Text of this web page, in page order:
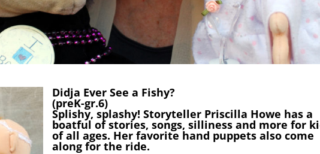
Didja Ever See a Fishy?
(preK-gr.6)
Splishy, splashy! Storyteller Priscilla Howe has a
boatful of stories, songs, silliness and more for
of all ages. Her favorite hand puppets also come
along for the ride.